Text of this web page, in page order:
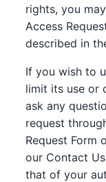
rights, you
Access
described in
If you wish to
limit its use or
ask any
request
Request Form
our Contact
that of your